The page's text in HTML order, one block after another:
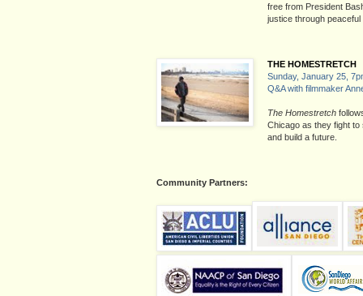
free from President
justice through
THE HOMESTRETCH
Sunday, January 25,
Q&A with filmmaker
The Homestretch
Chicago as they fight
and build a future.
Community Partners: